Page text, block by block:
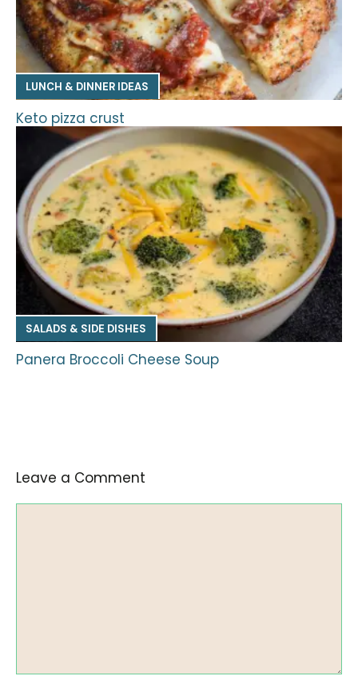
LUNCH & DINNER IDEAS
Keto pizza crust
SALADS & SIDE DISHES
Panera Broccoli Cheese Soup
Leave a Comment